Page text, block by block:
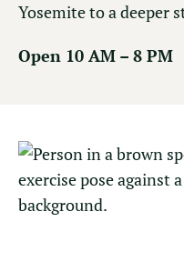
Yosemite to a deeper
Open 10 AM – 8 PM